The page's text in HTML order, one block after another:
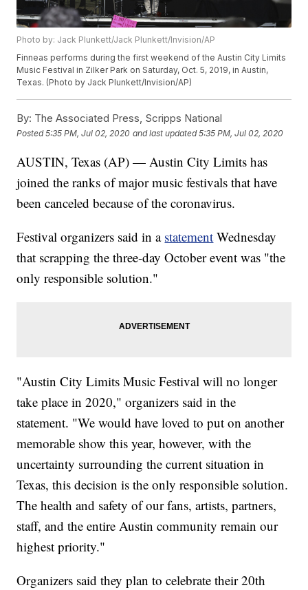
Photo by: Jack Plunkett/Jack Plunkett/Invision/AP
Finneas performs during the first weekend of the Austin City Limits
Music Festival in Zilker Park on Saturday, Oct. 5, 2019, in Austin,
Texas. (Photo by Jack Plunkett/Invision/AP)
By: The Associated Press, Scripps National
Posted5:35 PM, Jul 02, 2020 and last updated 5:35 PM, Jul 02, 2020
AUSTIN, Texas (AP) — Austin City Limits has
joined the ranks of major music festivals that have
been canceled because of the coronavirus.
Festival organizers said in a statement Wednesday
that scrapping the three-day October event was "the
only responsible solution."
"Austin City Limits Music Festival will no longer
take place in 2020," organizers said in the
statement. "We would have loved to put on another
memorable show this year, however, with the
uncertainty surrounding the current situation in
Texas, this decision is the only responsible solution.
The health and safety of our fans, artists, partners,
staff, and the entire Austin community remain our
highest priority."
Organizers said they plan to celebrate their 20th